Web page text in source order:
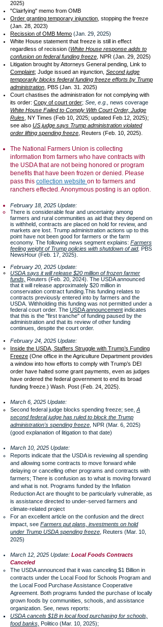
2025)
"Clairfying" memo from OMB
Order granting temporary injunction , stopping the freeze
(Jan. 28, 2023)
Recission of OMB Memo (Jan. 29, 2025)
White House statement that freeze is still in effect
regardless of recission (White House response adds to
confusion on federal funding freeze , NPR (Jan. 29, 2025)
Litigation brought by Attorneys General pending, Link to
Complaint; Judge issued an injunction, Second judge
temporarily blocks federal funding freeze efforts by Trump
administration , PBS (Jan. 31. 2025)
Court chastises the administration for not complying with
its order: Copy of court order; See, e.g., news coverage
White House Failed to Comply With Court Order, Judge
Rules , NY Times (Feb 10, 2025; updated Feb.12, 2025);
see also US judge says Trump administration violated
order lifting spending freeze , Reuters (Feb. 10, 2025).
The National Farmers Union is collecting
information from farmers who have contracts with
the USDA that are not being honored or program
benefits that have been frozen or denied. Please
pass this collection website on to farmers and
ranchers effected. Anonymous posting is an option.
February 18, 2025 Update:
There is considerable fear and uncertainty among
farmers and rural communities as aid that they depend on
is withheld, contracts are placed on hold for review, and
markets are lost​. Trump administration actions up to this
point have not been good for farmers or the farm
economy. The following news segment explains: Farmers
feeling weight of Trump policies with shutdown of aid, PBS
NewsHour (Feb. 17, 2025).
February 20, 2025 Update:
USDA says it will release $20 million of frozen farmer
funds, Reuters (Feb. 20, 2024). The USDA announced
that it will release approximately $20 million in
conservation contract funding.This funding relates to
contracts previously entered into by farmers and the
USDA. Withholding this funding was not permitted under a
federal court order. The USDA announcement indicates
that this is the "first tranche" of funding paused by the
administration and that its review of other funding
continues, despite the court order.
February 24, 2025 Update:
Inside the USDA, Staffers Struggle with Trump’s Funding
Freeze (One office in the Agriculture Department provides
a window into how efforts to comply with Trump’s DEI
order have halted some grant payments, even as judges
have ordered the federal government to end its broad
funding freeze.) Wash. Post (Feb. 24, 2025).
March 6, 2025 Update:
Second federal judge blocks spending freeze; see, A
second federal judge has ruled to block the Trump
administration's spending freeze , NPR (Mar. 6, 2025)
(good explanation of litigation to that date)
March 10, 2025 Update:
Reports indicate that the USDA is reviewing all spending
and allowing some contracts to move forward while
delaying or cancelling other programs and contracts with
farmers; There is confusion as to what is moving forward
and what is not. Programs funded by the Inflation
Reduction Act are thought to be particularly vulnerable, as
is assistance directed to under-served farmers and
climate-related project
For an excellent article on the confusion and the direct
impact, see Farmers put plans, investments on hold
under Trump USDA spending freeze , Reuters (Mar. 10,
2025)
March 12, 2025 Update: Local Foods Contracts
Canceled
The USDA announced that it was canceling $1 Billion in
contracts under the Local Food for Schools Program and
the Local Food Purchase Assistance Cooperative
Agreement. Both programs funded the purchase of locally
grown foods by communities, schools, and assistance
organization. See, news reports:
USDA cancels $1B in local food purchasing for schools,
food banks, Politico (Mar. 10, 2025);